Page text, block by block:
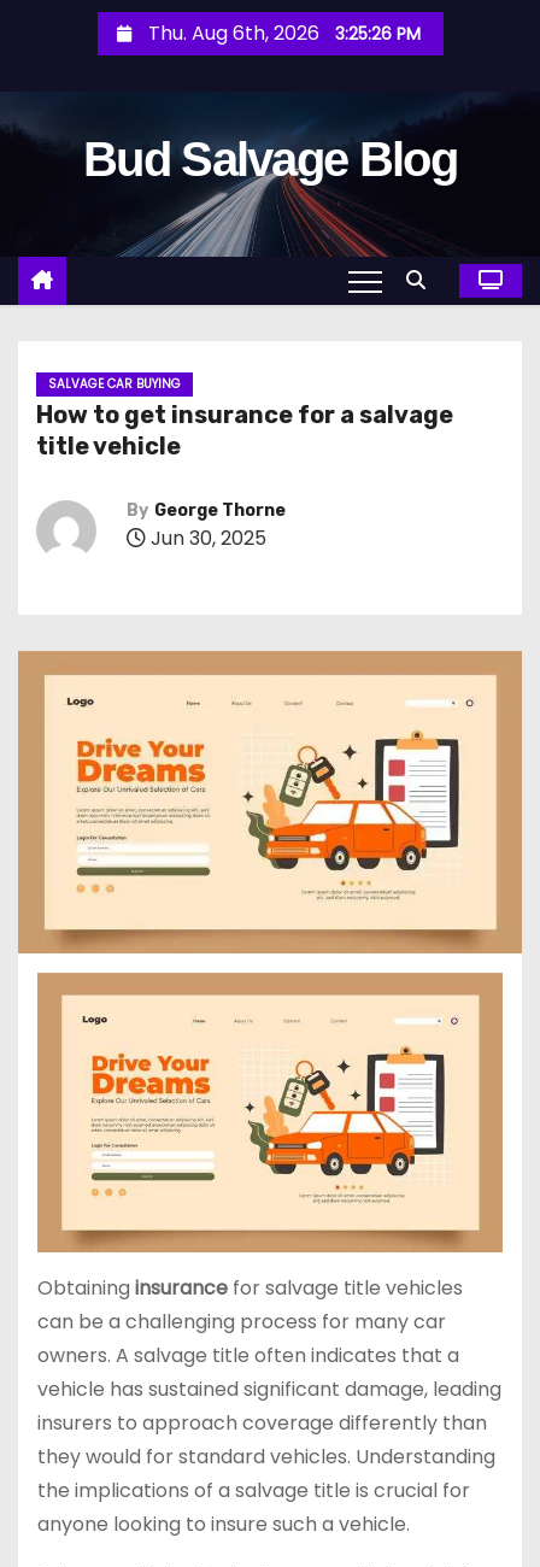
Thu. Aug 6th, 2026 3:25:27 PM
Bud Salvage Blog
SALVAGE CAR BUYING
How to get insurance for a salvage
title vehicle
By George Thorne
Jun 30, 2025
Obtaining insurance for salvage title vehicles
can be a challenging process for many car
owners. A salvage title often indicates that a
vehicle has sustained significant damage, leading
insurers to approach coverage differently than
they would for standard vehicles. Understanding
the implications of a salvage title is crucial for
anyone looking to insure such a vehicle.